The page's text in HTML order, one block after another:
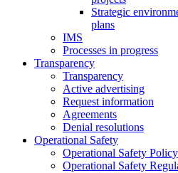
Strategic
plans
IMS
Processes in progress
Transparency
Transparency
Active advertising
Request information
Agreements
Denial resolutions
Operational Safety
Operational Safety Policy
Operational Safety